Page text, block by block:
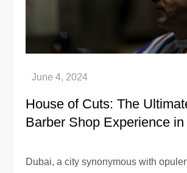
House of Cuts: The
Barber Shop Experience
Dubai, a city synonymous with